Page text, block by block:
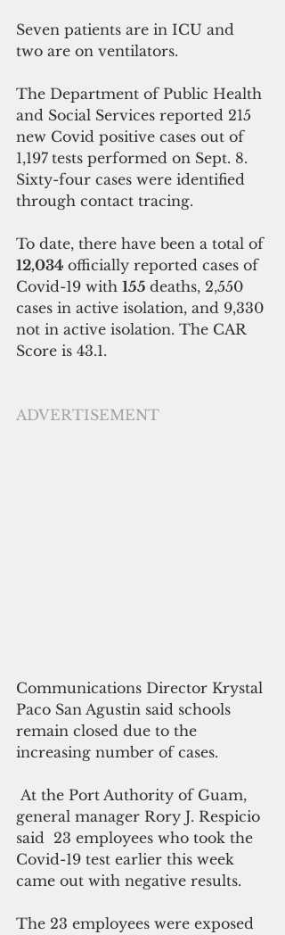
Seven patients are in ICU and
two are on ventilators.
The Department of Public Health
and Social Services reported 215
new Covid positive cases out of
1,197 tests performed on Sept. 8.
Sixty-four cases were identified
through contact tracing.
To date, there have been a total of
12,034 officially reported cases of
Covid-19 with 155 deaths, 2,550
cases in active isolation, and 9,330
not in active isolation. The CAR
Score is 43.1.
ADVERTISEMENT
Communications Director Krystal
Paco San Agustin said schools
remain closed due to the
increasing number of cases.
general manager Rory J. Respicio
said  23 employees who took the
Covid-19 test earlier this week
came out with negative results.
The 23 employees were exposed